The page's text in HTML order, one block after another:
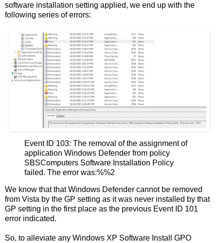
software installation setting applied, we end up with the
following series of errors:
Event ID 103: The removal of the assignment of
application Windows Defender from policy
SBSComputers Software Installation Policy
failed. The error was:%%2
We know that that Windows Defender cannot be removed
from Vista by the GP setting as it was never installed by that
GP setting in the first place as the previous Event ID 101
error indicated.
So, to alleviate any Windows XP Software Install GPO